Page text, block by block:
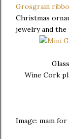
Grosgrain
Christmas
jewelry and the
Wine Cork
Image: mam